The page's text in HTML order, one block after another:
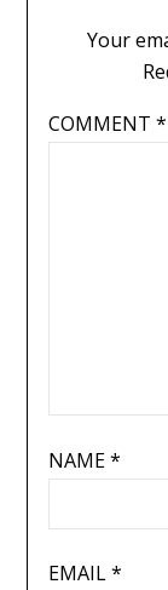
Your
COMMENT *
NAME*
EMAIL*